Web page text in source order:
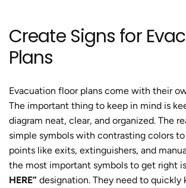
Create Signs for
Plans
Evacuation floor plans come with their
The important thing to keep in mind is
diagram neat, clear, and organized. The
simple symbols with contrasting colors
points like exits, extinguishers, and
the most important symbols to get right
HERE” designation. They need to quickly